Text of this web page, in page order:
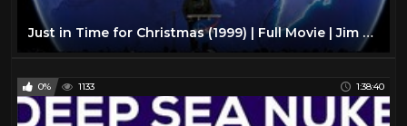
Just in Time for Christmas (1999) | Full Movie | Jim Likens | Barbara Fairchild | Fred Coleman
0% 1133 1:38:40